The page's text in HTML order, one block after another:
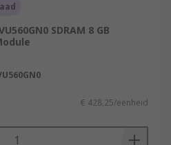
SDRAM 8 GB
€ 428,25/eenheid